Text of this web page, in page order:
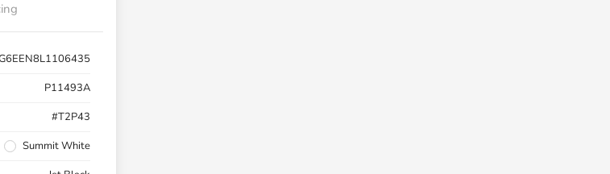
P11493A
#T2P43
Summit White